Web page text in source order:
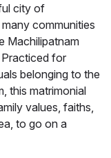
city of
communities
Machilipatnam
Practiced for
belonging to the
this matrimonial
values, faiths,
to go on a